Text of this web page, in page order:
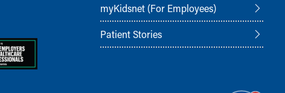
myKidsnet (For Employees)
Patient Stories